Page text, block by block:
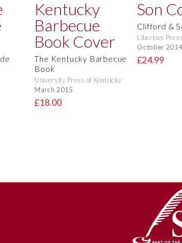
The Kentucky Barbecue
Book
University Press of Kentucky
March 2015
£18.00
Clifford &
Liberties Press
October 2014
£24.99